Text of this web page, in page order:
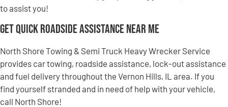
to assist you!
Get Quick Roadside Assistance Near Me
North Shore Towing & Semi Truck Heavy Wrecker Service
provides car towing, roadside assistance, lock-out assistance
and fuel delivery throughout the Vernon Hills, IL area. If you
find yourself stranded and in need of help with your vehicle,
call North Shore!